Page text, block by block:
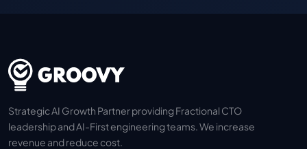
Strategic AI Growth Partner providing Fractional CTO
leadership and AI-First engineering teams. We increase
revenue and reduce cost.